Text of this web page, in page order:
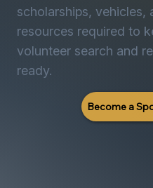
scholarships, vehicles,
resources required to
volunteer search and
ready.
Become a